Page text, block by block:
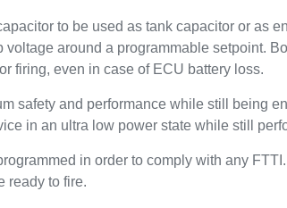
to be used as tank capacitor or as
around a programmable setpoint.
firing, even in case of ECU battery loss.
safety and performance while still being
in an ultra low power state while still
in order to comply with any
ready to fire.